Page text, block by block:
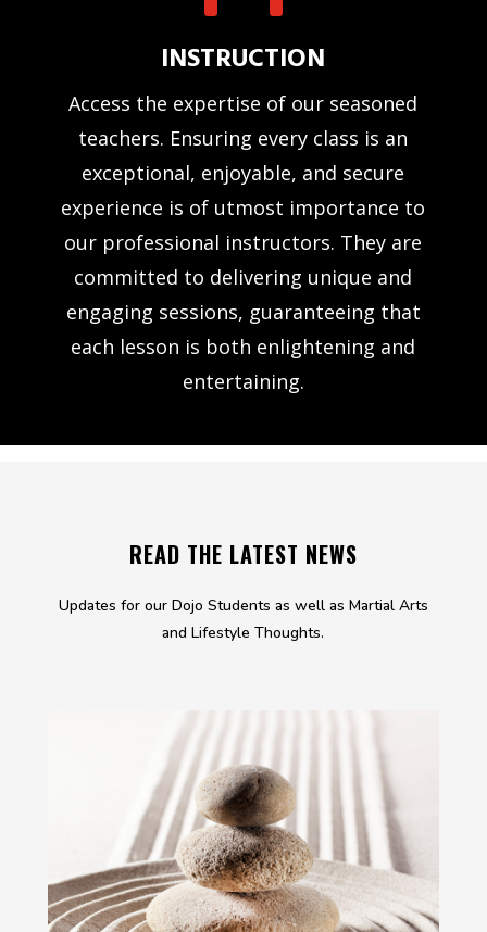
INSTRUCTION
Access the expertise of our seasoned
teachers. Ensuring every class is an
exceptional, enjoyable, and secure
experience is of utmost importance to
our professional instructors. They are
committed to delivering unique and
engaging sessions, guaranteeing that
each lesson is both enlightening and
entertaining.
READ THE LATEST NEWS
Updates for our Dojo Students as well as Martial Arts
and Lifestyle Thoughts.